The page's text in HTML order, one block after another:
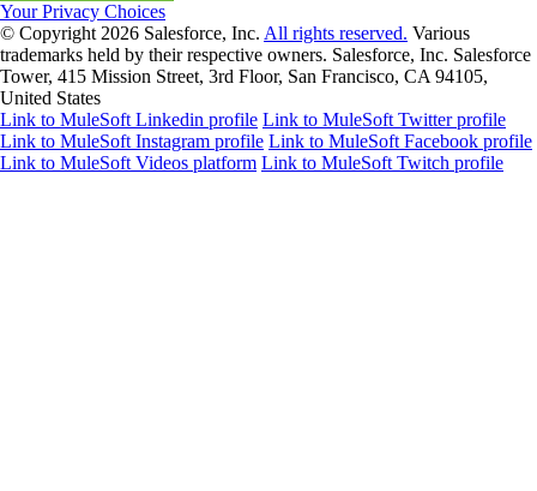
Your Privacy Choices
© Copyright 2026 Salesforce, Inc. All rights reserved. Various
trademarks held by their respective owners. Salesforce, Inc. Salesforce
Tower, 415 Mission Street, 3rd Floor, San Francisco, CA 94105,
United States
Link to MuleSoft Linkedin profile Link to MuleSoft Twitter profile
Link to MuleSoft Instagram profile Link to MuleSoft Facebook profile
Link to MuleSoft Videos platform Link to MuleSoft Twitch profile